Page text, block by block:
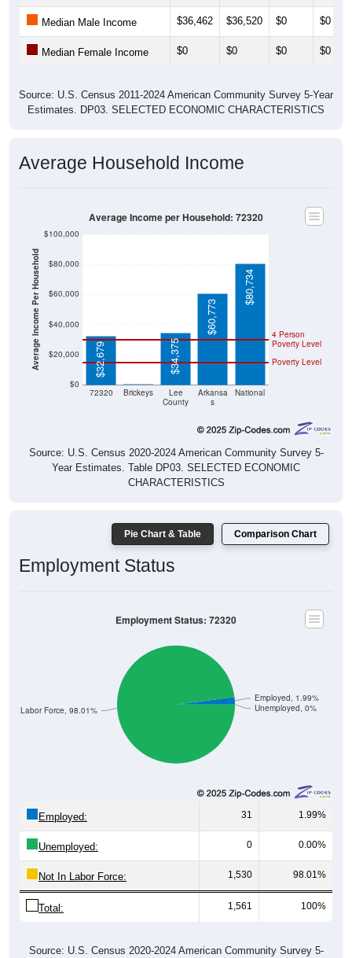
Median Male Income $36,462 $36,520 $0 $0
Median Female Income $0 $0 $0 $0
Source: U.S. Census 2011-2024 American Community Survey 5-Year
Estimates. DP03. SELECTED ECONOMIC CHARACTERISTICS
Average Household Income
Average Income Per Household
$0
$20,000
$40,000
$60,000
$80,000
$100,000
72320 Brickeys
Lee
County
Arkansa
s
National
Poverty Level
4 Person
Poverty Level
$32,679 $34,375
$60,773
$80,734
Average Income per Household: 72320
Source: U.S. Census 2020-2024 American Community Survey 5-
Year Estimates. Table DP03. SELECTED ECONOMIC
CHARACTERISTICS
Pie Chart & Table Comparison Chart
Employment Status
Unemployed, 0%
In Labor Force, 98.01%
Employed, 1.99%
Employment Status: 72320
Employed: 31 1.99%
Unemployed: 0 0.00%
Not In Labor Force: 1,530 98.01%
Total: 1,561 100%
Source: U.S. Census 2020-2024 American Community Survey 5-